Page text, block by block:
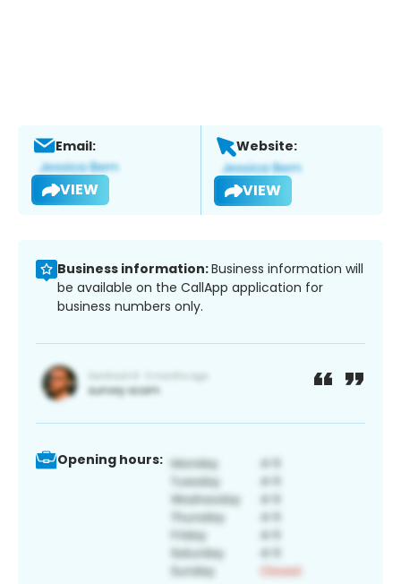
Email:
VIEW
Website:
VIEW
Business information:Business information will
be available on the CallApp application for
business numbers only.
Opening hours: